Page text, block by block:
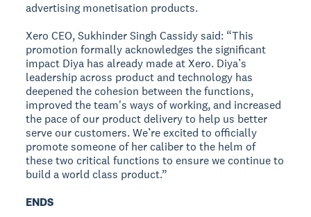
advertising monetisation products.
Xero CEO, Sukhinder Singh Cassidy said: “This
promotion formally acknowledges the significant
impact Diya has already made at Xero. Diya’s
leadership across product and technology has
deepened the cohesion between the functions,
improved the team's ways of working, and increased
the pace of our product delivery to help us better
serve our customers. We’re excited to officially
promote someone of her caliber to the helm of
these two critical functions to ensure we continue to
build a world class product.”
ENDS